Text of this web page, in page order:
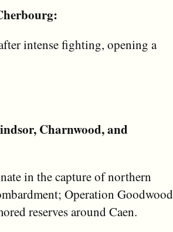
intense fighting, opening a
Charnwood, and
in the capture of northern
Operation Goodwood
reserves around Caen.